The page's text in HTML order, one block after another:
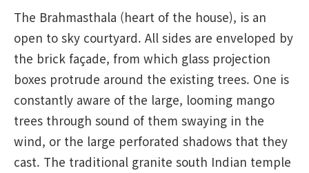
The Brahmasthala (heart of the house), is an
open to sky courtyard. All sides are enveloped by
the brick façade, from which glass projection
boxes protrude around the existing trees. One is
constantly aware of the large, looming mango
trees through sound of them swaying in the
wind, or the large perforated shadows that they
cast. The traditional granite south Indian temple